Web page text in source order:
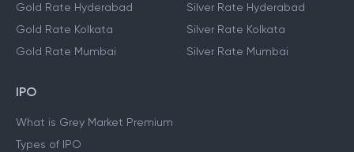
Gold Rate Hyderabad
Gold Rate Kolkata
Gold Rate Mumbai
Silver Rate Hyderabad
Silver Rate Kolkata
Silver Rate Mumbai
IPO
What is Grey Market Premium
Types of IPO